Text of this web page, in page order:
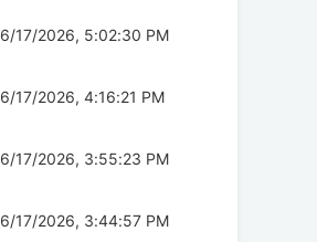
6/17/2026, 5:02:30 PM
6/17/2026, 4:16:21 PM
6/17/2026, 3:55:23 PM
6/17/2026, 3:44:57 PM